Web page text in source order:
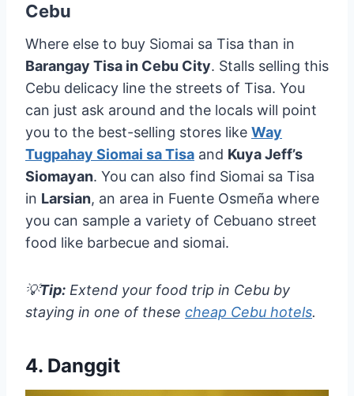
Cebu
Where else to buy Siomai sa Tisa than in
Barangay Tisa in Cebu City. Stalls selling this
Cebu delicacy line the streets of Tisa. You
can just ask around and the locals will point
you to the best-selling stores like Way
Tugpahay Siomai sa Tisa and Kuya Jeff’s
Siomayan. You can also find Siomai sa Tisa
in Larsian, an area in Fuente Osmeña where
you can sample a variety of Cebuano street
food like barbecue and siomai.
💡Tip: Extend your food trip in Cebu by
staying in one of these cheap Cebu hotels.
4. Danggit